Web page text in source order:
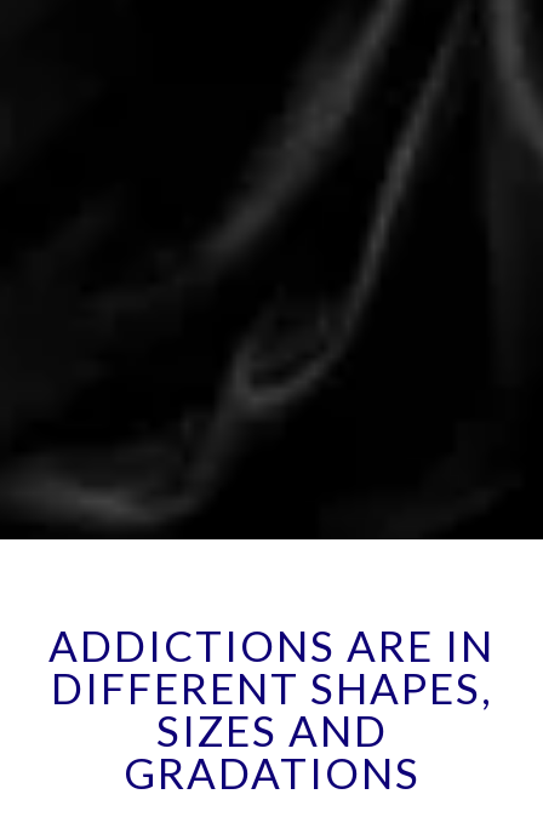
ADDICTIONS ARE IN
DIFFERENT SHAPES,
SIZES AND
GRADATIONS